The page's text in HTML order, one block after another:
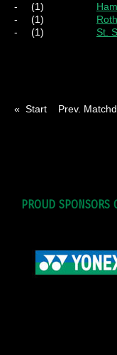
-
(1)
-
(1)
-
(1) St.
« Start Prev.
PROUD